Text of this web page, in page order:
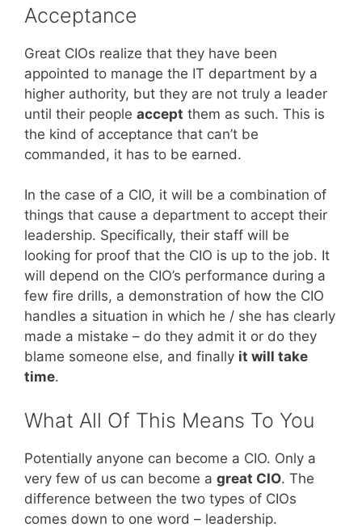
Acceptance
Great CIOs realize that they have been
appointed to manage the IT department by a
higher authority, but they are not truly a leader
until their people accept them as such. This is
the kind of acceptance that can’t be
commanded, it has to be earned.
In the case of a CIO, it will be a combination of
things that cause a department to accept their
leadership. Specifically, their staff will be
looking for proof that the CIO is up to the job. It
will depend on the CIO’s performance during a
few fire drills, a demonstration of how the CIO
handles a situation in which he / she has clearly
made a mistake – do they admit it or do they
blame someone else, and finally it will take
time.
What All Of This Means To You
Potentially anyone can become a CIO. Only a
very few of us can become a great CIO. The
difference between the two types of CIOs
comes down to one word – leadership.